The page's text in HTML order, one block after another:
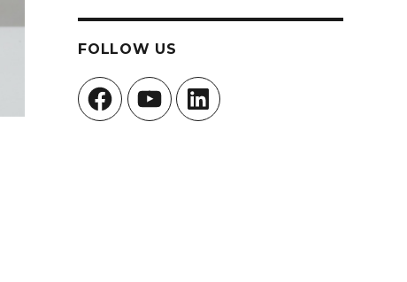
FOLLOW US
FacebookYouTubeLinkedIn